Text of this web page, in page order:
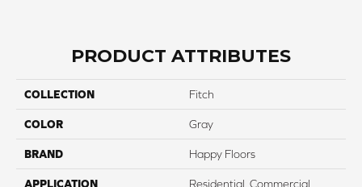
PRODUCT ATTRIBUTES
COLLECTION Fitch
COLOR Gray
BRAND Happy Floors
APPLICATION Residential, Commercial